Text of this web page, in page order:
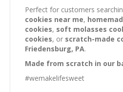
Perfect for customers
cookies near me,
cookies, soft molasses
cookies, or scratch-made
Friedensburg, PA.
Made from scratch in our
#wemakelifesweet